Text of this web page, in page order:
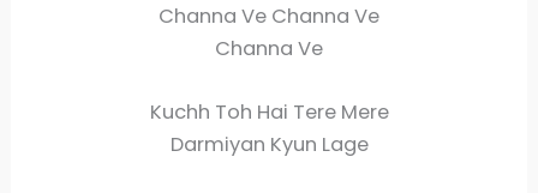
Channa Ve Channa Ve
Channa Ve
Kuchh Toh Hai Tere Mere
Darmiyan Kyun Lage